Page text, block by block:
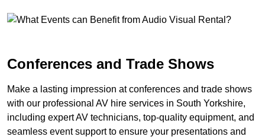
Conferences and Trade Shows
Make a lasting impression at conferences and trade shows
with our professional AV hire services in South Yorkshire,
including expert AV technicians, top-quality equipment, and
seamless event support to ensure your presentations and